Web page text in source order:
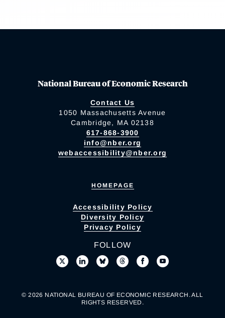
National Bureau of Economic Research
Contact Us
1050 Massachusetts Avenue
Cambridge, MA 02138
617-868-3900
info@nber.org
webaccessibility@nber.org
HOMEPAGE
Accessibility Policy
Diversity Policy
Privacy Policy
FOLLOW
© 2026 NATIONAL BUREAU OF ECONOMIC RESEARCH. ALL
RIGHTS RESERVED.